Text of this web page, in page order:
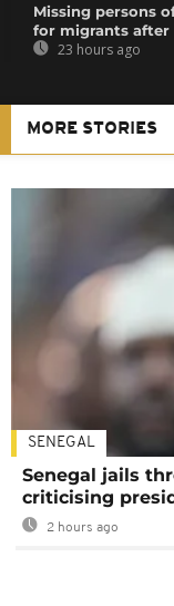
Missing persons
for migrants after
23 hours ago
MORE STORIES
SENEGAL
Senegal jails
criticising
2 hours ago